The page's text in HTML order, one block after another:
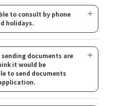
to consult by phone
holidays.
sending documents are
it would be
to send documents